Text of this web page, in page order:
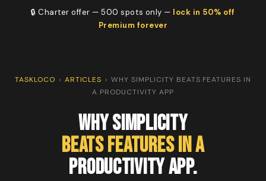
🔒 Charter offer — 500 spots only — lock in 50% off
Premium forever
TASKLOCO › ARTICLES › WHY SIMPLICITY BEATS FEATURES IN
A PRODUCTIVITY APP
Why Simplicity
Beats Features in a
Productivity App.